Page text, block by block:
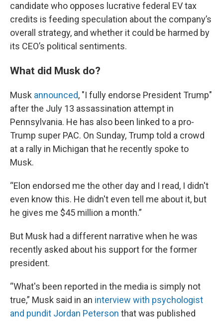
candidate who opposes lucrative federal EV tax
credits is feeding speculation about the company’s
overall strategy, and whether it could be harmed by
its CEO’s political sentiments.
What did Musk do?
Musk announced, "I fully endorse President Trump"
after the July 13 assassination attempt in
Pennsylvania. He has also been linked to a pro-
Trump super PAC. On Sunday, Trump told a crowd
at a rally in Michigan that he recently spoke to
Musk.
“Elon endorsed me the other day and I read, I didn't
even know this. He didn't even tell me about it, but
he gives me $45 million a month.”
But Musk had a different narrative when he was
recently asked about his support for the former
president.
“What's been reported in the media is simply not
true,” Musk said in an interview with psychologist
and pundit Jordan Peterson that was published